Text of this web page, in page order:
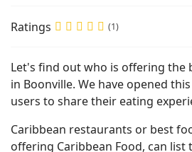
Ratings (1)
Let's find out who is offering the
in Boonville. We have opened
users to share their eating
Caribbean restaurants or best
offering Caribbean Food, can